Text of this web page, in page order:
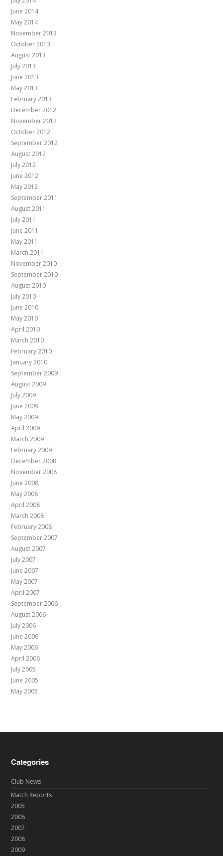
June 2014
May 2014
November 2013
October 2013
August 2013
July 2013
June 2013
May 2013
February 2013
December 2012
November 2012
October 2012
September 2012
August 2012
July 2012
June 2012
May 2012
September 2011
August 2011
July 2011
June 2011
May 2011
March 2011
November 2010
September 2010
August 2010
July 2010
June 2010
May 2010
April 2010
March 2010
February 2010
January 2010
September 2009
August 2009
July 2009
June 2009
May 2009
April 2009
March 2009
February 2009
December 2008
November 2008
June 2008
May 2008
April 2008
March 2008
February 2008
September 2007
August 2007
July 2007
June 2007
May 2007
April 2007
September 2006
August 2006
July 2006
June 2006
May 2006
April 2006
July 2005
June 2005
May 2005
Categories
Club News
Match Reports
2005
2006
2007
2008
2009